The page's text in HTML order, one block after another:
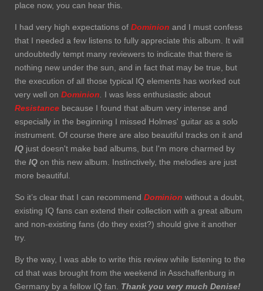
place now, you can hear this.
I had very high expectations of Dominion and I must confess
that I needed a few listens to fully appreciate this album. It will
undoubtedly tempt many reviewers to indicate that there is
nothing new under the sun, and in fact that may be true, but
the execution of all those typical IQ elements has worked out
very well on Dominion. I was less enthusiastic about
Resistance because I found that album very intense and
especially in the beginning I missed Holmes' guitar as a solo
instrument. Of course there are also beautiful tracks on it and
IQ just doesn't make bad albums, but I'm more charmed by
the IQ on this new album. Instinctively, the melodies are just
more beautiful.
So it’s clear that I can recommend Dominion without a doubt,
existing IQ fans can extend their collection with a great album
and non-existing fans (do they exist?) should give it another
try.
By the way, I was able to write this review while listening to the
cd that was brought from the weekend in Asschaffenburg in
Germany by a fellow IQ fan. Thank you very much Denise!